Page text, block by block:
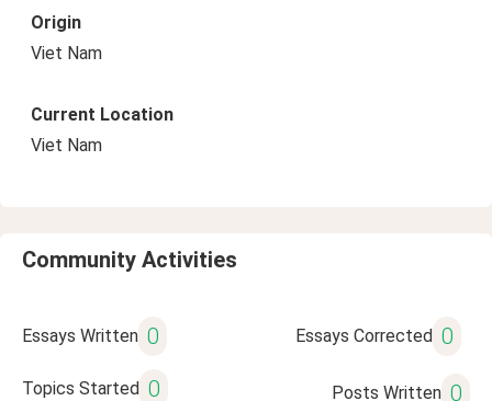
Origin
Viet Nam
Current Location
Viet Nam
Community Activities
Essays Written 0 Essays Corrected 0
Topics Started 0 Posts Written 0